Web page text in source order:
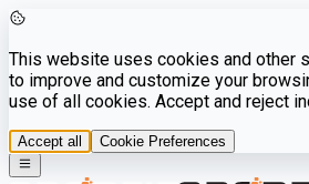
This website uses cookies and other
to improve and customize your
use of all cookies. Accept and reject
Accept all Cookie Preferences